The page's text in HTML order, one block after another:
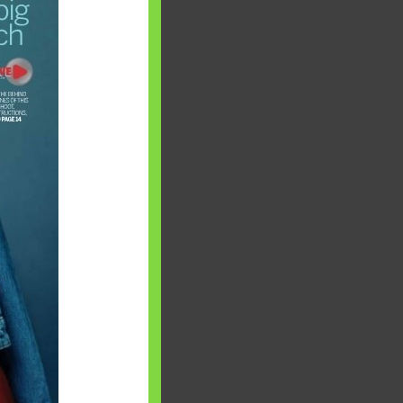
will find at
Investing,
Boss &